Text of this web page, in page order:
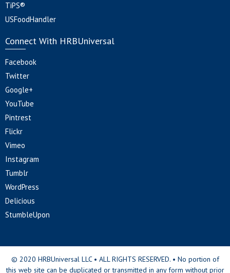
TiPS®
USFoodHandler
Connect With HRBUniversal
Facebook
Twitter
Google+
YouTube
Pintrest
Flickr
Vimeo
Instagram
Tumblr
WordPress
Delicious
StumbleUpon
© 2020 HRBUniversal LLC • ALL RIGHTS RESERVED. • No portion of
this web site can be duplicated or transmitted in any form without prior